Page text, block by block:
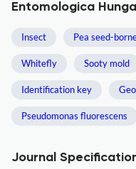
Entomologica
Insect Pea seed-
Whitefly Sooty mold
Identification key
Pseudomonas fluorescens
Journal